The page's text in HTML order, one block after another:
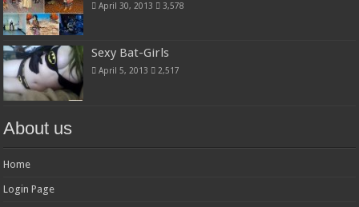
April 30, 2013 3,578
Sexy Bat-Girls
April 5, 2013 2,517
About us
Home
Login Page